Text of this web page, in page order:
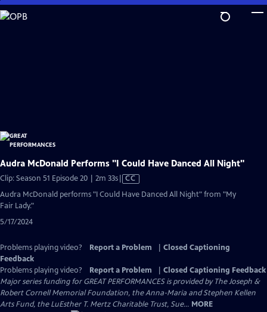
Skip
to
Audra McDonald Performs "I Could Have Danced All Night"
Clip: Season 51 Episode 20 | 2m 33sVideo
has
CC
Audra McDonald performs "I Could Have Danced All Night" from "My
Fair Lady."
5/17/2024
Problems playing video? Report a Problem
Closed Captioning
Feedback
Problems playing video?
Report a Problem
Closed Captioning Feedback
Major series funding for GREAT PERFORMANCES is provided by The Joseph &
Robert Cornell Memorial Foundation, the Anna-Maria and Stephen Kellen
Arts Fund, the LuEsther T. Mertz Charitable Trust, Sue... MORE